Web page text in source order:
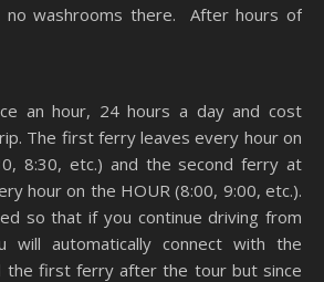
no washrooms there. After hours of
an hour, 24 hours a day and cost
The first ferry leaves every hour on
8:30, etc.) and the second ferry at
hour on the HOUR (8:00, 9:00, etc.).
so that if you continue driving from
automatically connect with the
the first ferry after the tour but since